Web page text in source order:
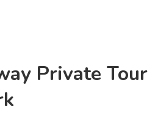
Private Tour